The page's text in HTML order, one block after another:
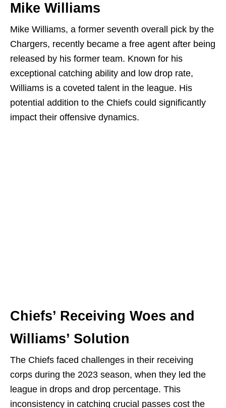
Mike Williams
Mike Williams, a former seventh overall pick by the
Chargers, recently became a free agent after being
released by his former team. Known for his
exceptional catching ability and low drop rate,
Williams is a coveted talent in the league. His
potential addition to the Chiefs could significantly
impact their offensive dynamics.
Chiefs’ Receiving Woes and
Williams’ Solution
The Chiefs faced challenges in their receiving
corps during the 2023 season, when they led the
league in drops and drop percentage. This
inconsistency in catching crucial passes cost the